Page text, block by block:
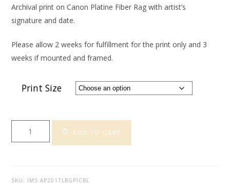
Archival print on Canon Platine Fiber Rag with artist’s
signature and date.
Please allow 2 weeks for fulfillment for the print only and 3
weeks if mounted and framed.
Print Size
-
ADD TO CART
SKU: IMS AP2017LBGPICBL